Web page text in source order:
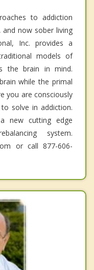
to addiction
and now sober living
Inc. provides a
models of
the brain in mind.
while the primal
you are consciously
solve in addiction.
new cutting edge
system.
or call 877-606-